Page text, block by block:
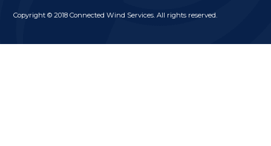
Copyright © 2018 Connected Wind Services. All rights reserved.